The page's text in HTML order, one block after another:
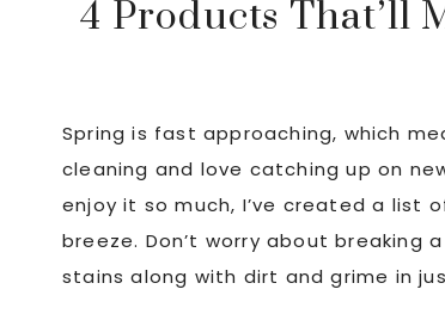
4 Products That’ll
Spring is fast approaching, which
cleaning and love catching up on
enjoy it so much, I’ve created a list
breeze. Don’t worry about
stains along with dirt and grime in